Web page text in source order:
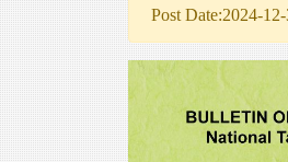
Post Date:2024-